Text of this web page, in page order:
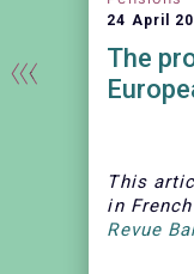
24 April
The
This
in
Revue